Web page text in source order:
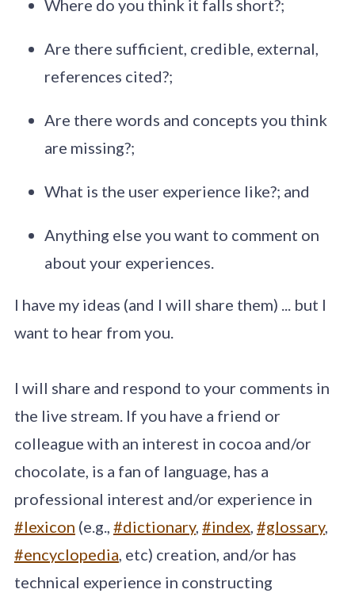
Where do you think it falls short?;
Are there sufficient, credible, external,
references cited?;
Are there words and concepts you think
are missing?;
What is the user experience like?; and
Anything else you want to comment on
about your experiences.
I have my ideas (and I will share them) ... but I
want to hear from you.
I will share and respond to your comments in
the live stream. If you have a friend or
colleague with an interest in cocoa and/or
chocolate, is a fan of language, has a
professional interest and/or experience in
#lexicon (e.g., #dictionary, #index, #glossary,
#encyclopedia, etc) creation, and/or has
technical experience in constructing